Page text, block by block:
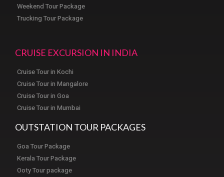
Weekend Tour Package
Trucking Tour Package
CRUISE EXCURSION IN INDIA
Cruise Tour in Kochi
Cruise Tour in Mangalore
Cruise Tour in Goa
Cruise Tour in Mumbai
OUTSTATION TOUR PACKAGES
Goa Tour Package
Kerala Tour Package
Ooty Tour package